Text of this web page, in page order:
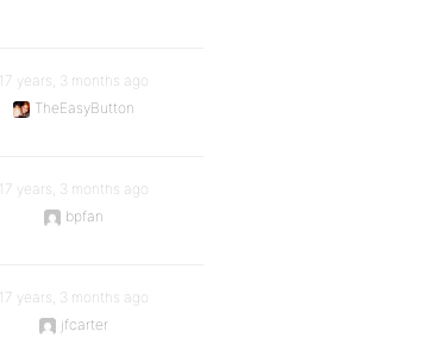
17 years, 3 months ago
TheEasyButton
17 years, 3 months ago
bpfan
17 years, 3 months ago
jfcarter